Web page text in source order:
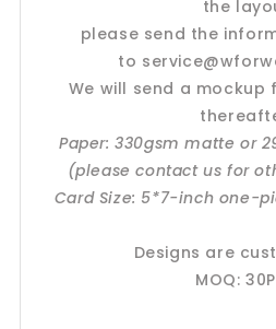
the
please send the
to
We will send a
Paper: 330gsm matte or
(please contact us for
Card Size: 5*7-inch one-
Designs are
MOQ: